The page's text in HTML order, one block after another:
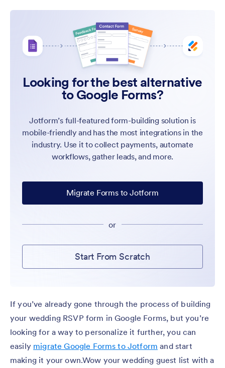
Looking for the best alternative
to Google Forms?
Jotform’s full-featured form-building solution is
mobile-friendly and has the most integrations in the
industry. Use it to collect payments, automate
workflows, gather leads, and more.
Migrate Forms to Jotform
or
Start From Scratch
If you’ve already gone through the process of building
your wedding RSVP form in Google Forms, but you’re
looking for a way to personalize it further, you can
easily migrate Google Forms to Jotform and start
making it your own.Wow your wedding guest list with a